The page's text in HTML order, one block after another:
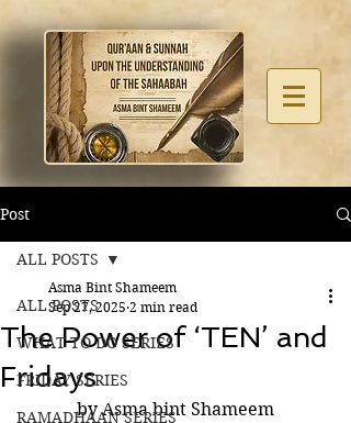
Post
ALL POSTS
WHAT TO DO SERIES
FRIDAY SERIES
RAMADHAAN SERIES
ALL POSTS
The Power of ‘TEN’ and
Fridays
Asma Bint Shameem
Sep 27, 2025 2 min read
by Asma bint Shameem